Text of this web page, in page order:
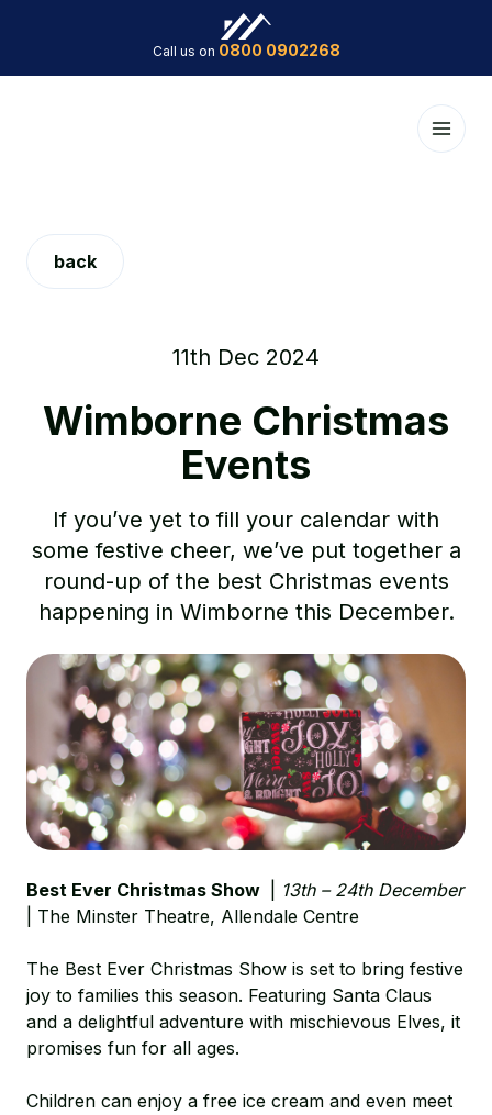
Call us on 0800 0902268
back
11th Dec 2024
Wimborne Christmas
Events
If you’ve yet to fill your calendar with
some festive cheer, we’ve put together a
round-up of the best Christmas events
happening in Wimborne this December.
Best Ever Christmas Show
13th – 24th December
| The Minster Theatre, Allendale Centre
The Best Ever Christmas Show is set to bring festive
joy to families this season. Featuring Santa Claus
and a delightful adventure with mischievous Elves, it
promises fun for all ages.
Children can enjoy a free ice cream and even meet